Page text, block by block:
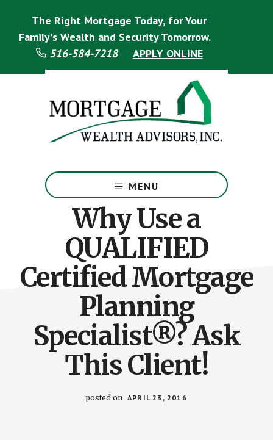
footer
The Right Mortgage Today, for Your
Family's Wealth and Security Tomorrow.
516-584-7218
APPLY ONLINE
Specialist
MENU
Why Use a
QUALIFIED
Certified Mortgage
Planning
Specialist®? Ask
This Client!
posted on APRIL 23, 2016